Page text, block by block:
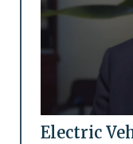
Electric